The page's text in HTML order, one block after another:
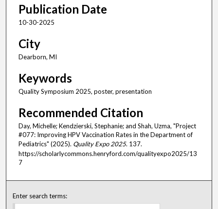
Publication Date
10-30-2025
City
Dearborn, MI
Keywords
Quality Symposium 2025, poster, presentation
Recommended Citation
Day, Michelle; Kendzierski, Stephanie; and Shah, Uzma, "Project
#077: Improving HPV Vaccination Rates in the Department of
Pediatrics" (2025). Quality Expo 2025. 137.
https://scholarlycommons.henryford.com/qualityexpo2025/13
7
Enter search terms: